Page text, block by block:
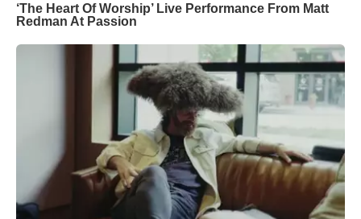
‘The Heart Of Worship’ Live Performance From Matt
Redman At Passion